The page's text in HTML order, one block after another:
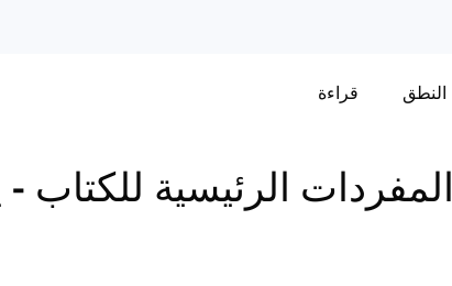
النطق قراءة
المفردات الرئيسية للكتاب -